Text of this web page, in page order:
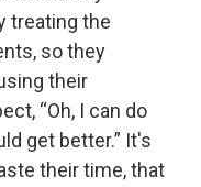
treating the
so they
their
“Oh, I can do
get better.” It's
their time, that